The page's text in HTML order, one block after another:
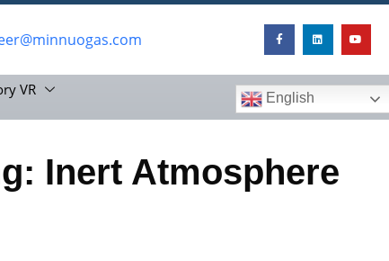
VR
English
Inert Atmosphere